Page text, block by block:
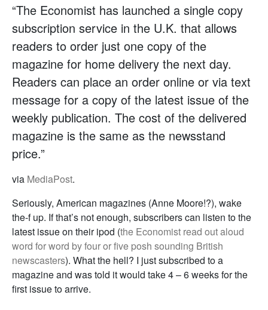
“The Economist has launched a single copy
subscription service in the U.K. that allows
readers to order just one copy of the
magazine for home delivery the next day.
Readers can place an order online or via text
message for a copy of the latest issue of the
weekly publication. The cost of the delivered
magazine is the same as the newsstand
price.”
via MediaPost.
Seriously, American magazines (Anne Moore!?), wake
the-f up. If that’s not enough, subscribers can listen to the
latest issue on their ipod (the Economist read out aloud
word for word by four or five posh sounding British
newscasters). What the hell? I just subscribed to a
magazine and was told it would take 4 – 6 weeks for the
first issue to arrive.